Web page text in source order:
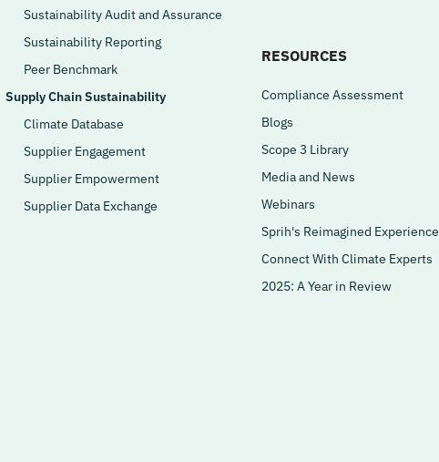
Sustainability Audit and Assurance
Sustainability Reporting
Peer Benchmark
Supply Chain Sustainability
Climate Database
Supplier Engagement
Supplier Empowerment
Supplier Data Exchange
RESOURCES
Compliance Assessment
Blogs
Scope 3 Library
Media and News
Webinars
Sprih's Reimagined Experience
Connect With Climate Experts
2025: A Year in Review